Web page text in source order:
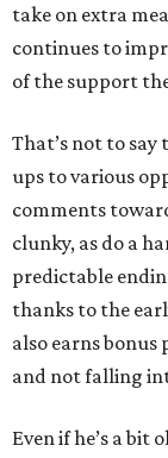
take on extra
continues to
of the support
That’s not to
ups to various
comments
clunky, as do a
predictable
thanks to the
also earns
and not falling
Even if he’s a